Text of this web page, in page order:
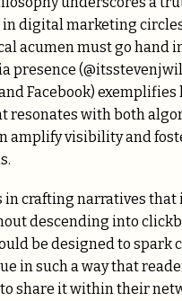
in digital marketing
acumen must go hand
presence
Facebook) exemplifies
resonates with both
amplify visibility and
in crafting narratives
descending into
be designed to spark
in such a way that
share it within their